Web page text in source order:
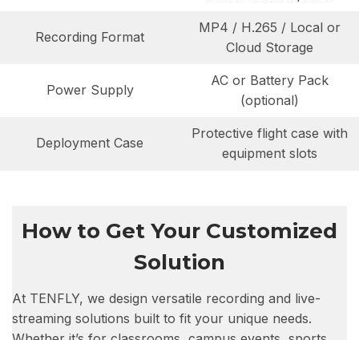
Recording Format
MP4 / H.265 / Local or
Cloud Storage
Power Supply
AC or Battery Pack
(optional)
Deployment Case
Protective flight case with
equipment slots
How to Get Your Customized
Solution
At TENFLY, we design versatile recording and live-
streaming solutions built to fit your unique needs.